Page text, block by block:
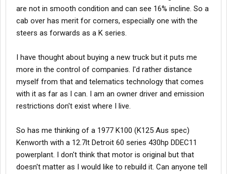
are not in smooth condition and can see 16% incline. So a
cab over has merit for corners, especially one with the
steers as forwards as a K series.
I have thought about buying a new truck but it puts me
more in the control of companies. I'd rather distance
myself from that and telematics technology that comes
with it as far as I can. I am an owner driver and emission
restrictions don't exist where I live.
So has me thinking of a 1977 K100 (K125 Aus spec)
Kenworth with a 12.7lt Detroit 60 series 430hp DDEC11
powerplant. I don't think that motor is original but that
doesn't matter as I would like to rebuild it. Can anyone tell